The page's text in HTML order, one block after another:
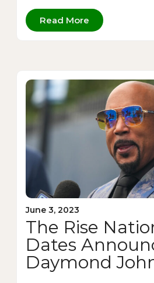
Read More
June 3, 2023
The Rise
Dates
Daymond